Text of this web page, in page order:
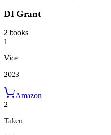
DI Grant
2 books
1
Vice
2023
Amazon
2
Taken